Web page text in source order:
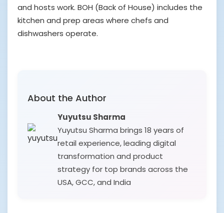
and hosts work. BOH (Back of House) includes the
kitchen and prep areas where chefs and
dishwashers operate.
About the Author
Yuyutsu Sharma
Yuyutsu Sharma brings 18 years of
retail experience, leading digital
transformation and product
strategy for top brands across the
USA, GCC, and India